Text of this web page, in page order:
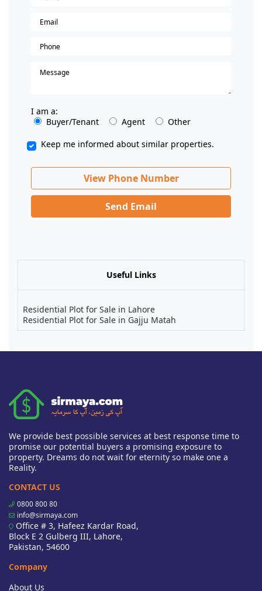
I am a:
Buyer/Tenant
Agent
Other
Keep me informed about similar properties.
View Phone Number
Send Email
Useful Links
Residential Plot for Sale in Lahore
Residential Plot for Sale in Gajju Matah
We provide best possible services at best response time to
promise our potential buyers a promising exposure to
property. Dreams do not wait for eternity so make one a
Reality.
CONTACT US
0800 800 80
info@sirmaya.com
Office # 3, Hafeez Kardar Road,
Block E 2 Gulberg III, Lahore,
Pakistan, 54600
Company
About Us